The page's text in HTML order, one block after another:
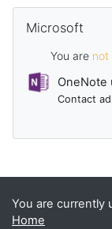
Microsoft
You are not
OneNote
Contact
You are currently
Home